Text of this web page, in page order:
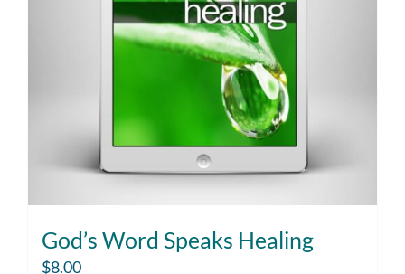
God’s Word Speaks Healing
$8.00